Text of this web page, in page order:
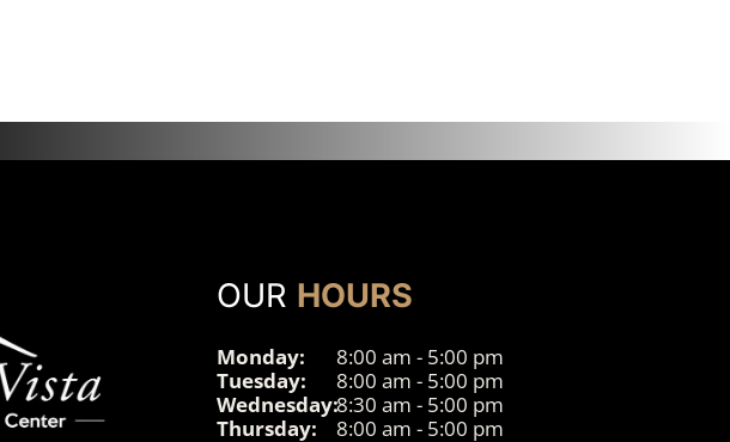
OUR HOURS
Monday:
8:00 am - 5:00 pm
Tuesday:
8:00 am - 5:00 pm
Wednesday:8:30 am - 5:00 pm
Thursday:
8:00 am - 5:00 pm